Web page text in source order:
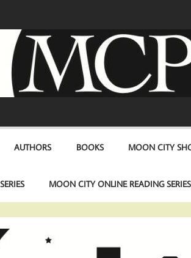
AUTHORS BOOKS MOON CITY
MOON CITY ONLINE READING SERIES